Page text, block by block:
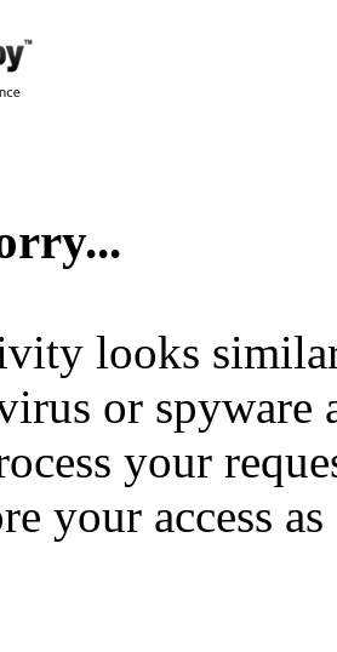
looks
or spyware
your
your access